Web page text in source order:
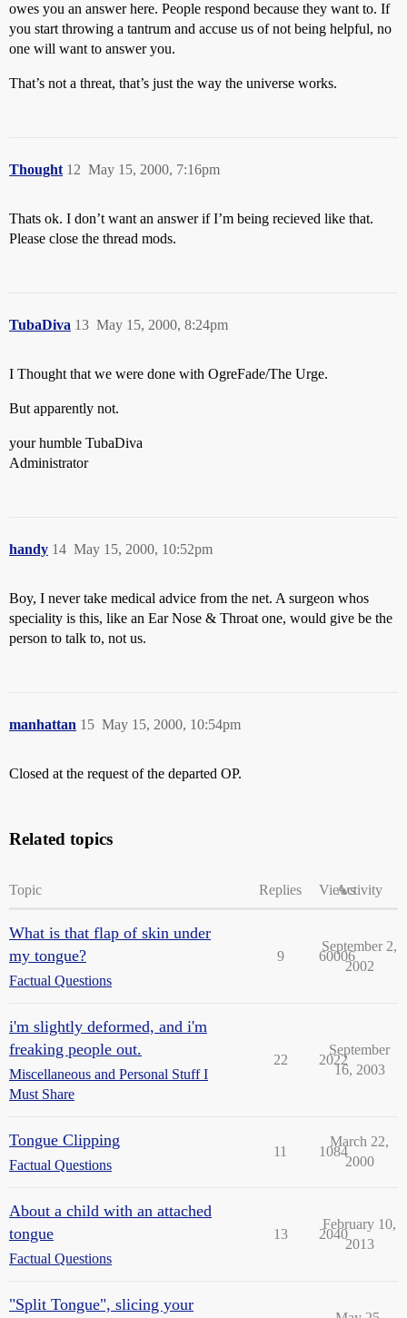
owes you an answer here. People respond because they want to. If
you start throwing a tantrum and accuse us of not being helpful, no
one will want to answer you.
That’s not a threat, that’s just the way the universe works.
Thought May 15, 2000, 7:16pm
12
Thats ok. I don’t want an answer if I’m being recieved like that.
Please close the thread mods.
TubaDiva May 15, 2000, 8:24pm
13
I Thought that we were done with OgreFade/The Urge.
But apparently not.
your humble TubaDiva
Administrator
handy May 15, 2000, 10:52pm
14
Boy, I never take medical advice from the net. A surgeon whos
speciality is this, like an Ear Nose & Throat one, would give be the
person to talk to, not us.
manhattan May 15, 2000, 10:54pm
15
Closed at the request of the departed OP.
Related topics
Topic Replies ViewsActivity
What is that flap of skin under
my tongue?
Factual Questions
9 60006
September 2,
2002
i'm slightly deformed, and i'm
freaking people out.
Miscellaneous and Personal Stuff I
Must Share
22 2022
September
16, 2003
Tongue Clipping
Factual Questions
11 1084
March 22,
2000
About a child with an attached
tongue
Factual Questions
13 2040
February 10,
2013
"Split Tongue", slicing your